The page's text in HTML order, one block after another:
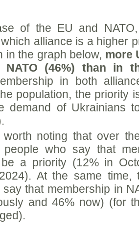
of the EU and
alliance is a higher
in the graph below, more
NATO (46%) than in
in both
population, the priority
demand of Ukrainians
noting that over
people who say that
a priority (12% in
At the same
that membership in
and 46% now) (for